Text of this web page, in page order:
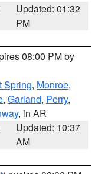
Updated: 01:32
PM
08:00 PM by
Spring, Monroe,
, Garland, Perry,
, in AR
Updated: 10:37
AM